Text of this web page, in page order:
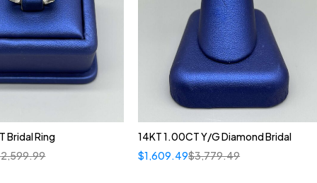
Bridal Ring
2,599.99
14KT 1.00CT Y/G Diamond Bridal
$3,779.49
$1,609.49